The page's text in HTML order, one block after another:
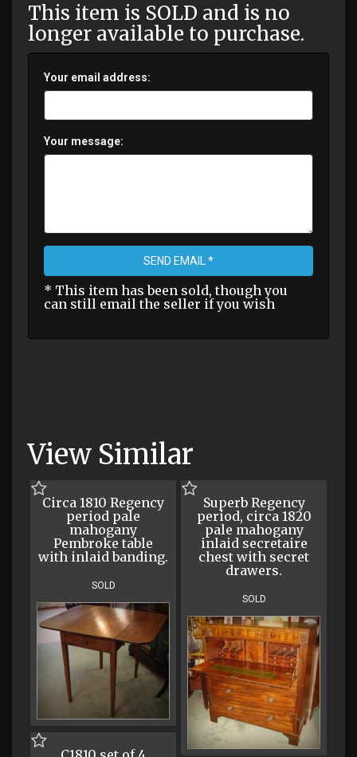
This item is SOLD and is no
longer available to purchase.
Your email address:
Your message:
SEND EMAIL *
* This item has been sold, though you
can still email the seller if you wish
View Similar
Circa 1810 Regency
period pale
mahogany
Pembroke table
with inlaid banding.
SOLD
Superb Regency
period, circa 1820
pale mahogany
inlaid secretaire
chest with secret
drawers.
SOLD